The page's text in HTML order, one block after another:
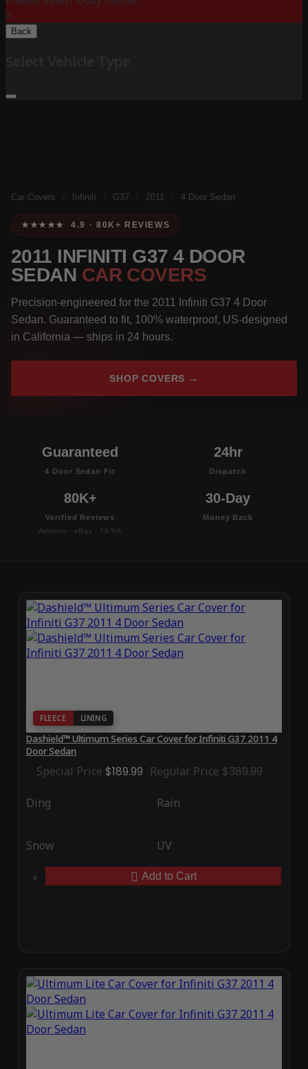
X
Back
Car Covers Infiniti G37 2011 4 Door Sedan
★★★★★ 4.9 · 80K+ REVIEWS
2011 INFINITI G37 4 DOOR
SEDAN CAR COVERS
Precision-engineered for the 2011 Infiniti G37 4 Door
Sedan. Guaranteed to fit, 100% waterproof, US-designed
in California — ships in 24 hours.
SHOP COVERS →
Guaranteed
4 Door Sedan Fit
24hr
Dispatch
80K+
Verified Reviews
Amazon · eBay · TikTok
30-Day
Money Back
FLEECE LINING
Dashield™ Ultimum Series Car Cover for Infiniti G37 2011 4
Door Sedan
Special Price $189.99 Regular Price $389.99
Ding Rain
Snow UV
Add to Cart